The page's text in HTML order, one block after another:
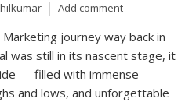
Add comment
journey way back in
was still in its nascent stage, it
— filled with immense
and lows, and unforgettable